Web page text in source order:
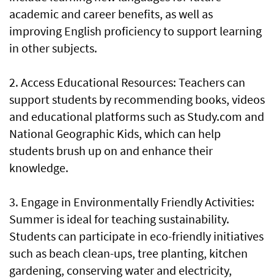
academic and career benefits, as well as
improving English proficiency to support learning
in other subjects.
2. Access Educational Resources: Teachers can
support students by recommending books, videos
and educational platforms such as Study.com and
National Geographic Kids, which can help
students brush up on and enhance their
knowledge.
3. Engage in Environmentally Friendly Activities:
Summer is ideal for teaching sustainability.
Students can participate in eco-friendly initiatives
such as beach clean-ups, tree planting, kitchen
gardening, conserving water and electricity,